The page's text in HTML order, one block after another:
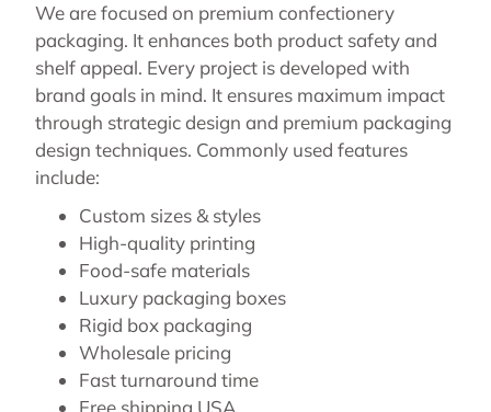
We are focused on premium confectionery
packaging. It enhances both product safety and
shelf appeal. Every project is developed with
brand goals in mind. It ensures maximum impact
through strategic design and premium packaging
design techniques. Commonly used features
include:
Custom sizes & styles
High-quality printing
Food-safe materials
Luxury packaging boxes
Rigid box packaging
Wholesale pricing
Fast turnaround time
Free shipping USA